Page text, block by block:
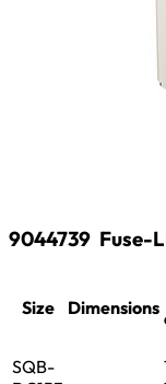
9044739 Fuse-
Size Dimensions
SQB-